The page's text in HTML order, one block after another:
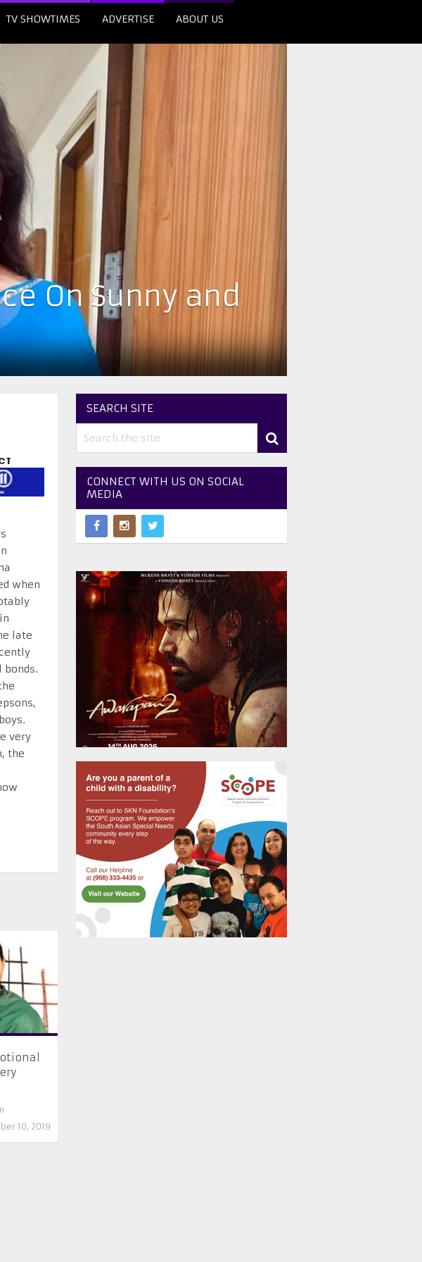
TV SHOWTIMES ADVERTISE ABOUT US
On Sunny and
when
late
very
the
10, 2019
SEARCH SITE
CONNECT WITH US ON SOCIAL
MEDIA